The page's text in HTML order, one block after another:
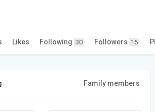
Likes Following 30 Followers 15
Family members